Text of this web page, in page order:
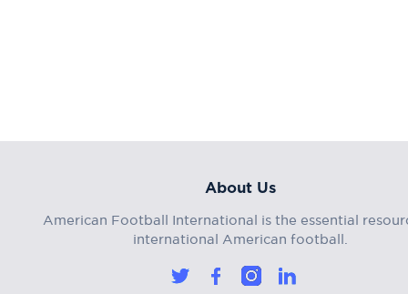
About Us
American Football International is the essential
international American football.